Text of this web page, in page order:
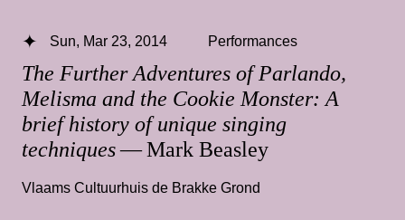
The Further Adventures of Parlando,
Melisma and the Cookie Monster: A
brief history of unique singing
techniques— Mark Beasley
Sun, Mar 23, 2014 Performances
Vlaams Cultuurhuis de Brakke Grond